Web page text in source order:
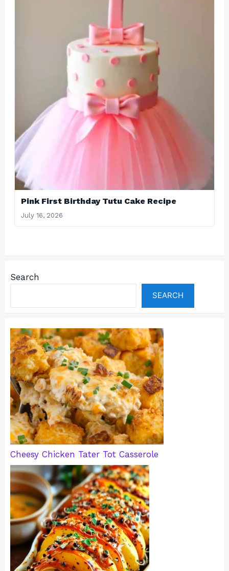
Pink First Birthday Tutu Cake Recipe
July 16, 2026
Search
SEARCH
Cheesy Chicken Tater Tot Casserole